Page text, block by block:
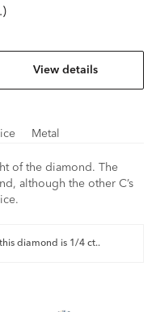
View details
Metal
of the diamond. The
although the other C’s
diamond is 1/4 ct..